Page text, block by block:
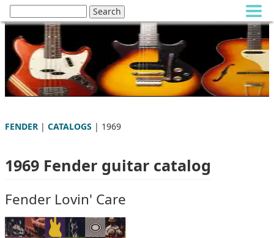
FENDER | CATALOGS | 1969
1969 Fender guitar catalog
Fender Lovin' Care